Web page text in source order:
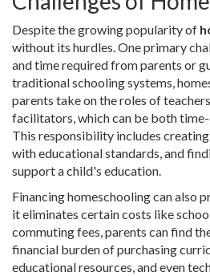
Despite the growing popularity of
without its hurdles. One primary
and time required from parents or
traditional schooling systems,
parents take on the roles of
facilitators, which can be both
This responsibility includes creating
with educational standards, and
support a child's education.
Financing homeschooling can also
it eliminates certain costs like
commuting fees, parents can find
financial burden of purchasing
educational resources, and even